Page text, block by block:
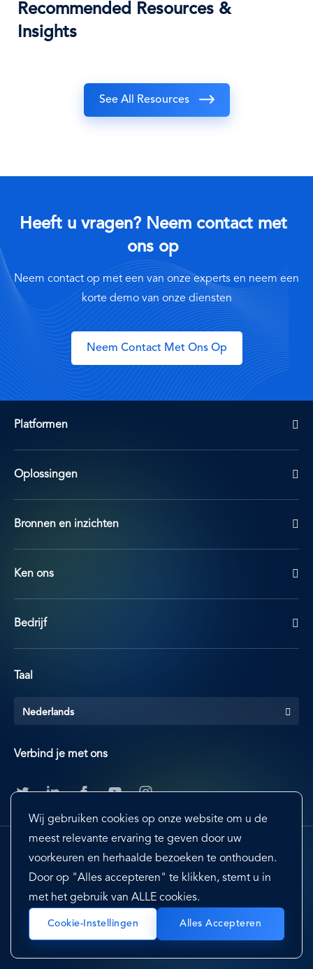
Wij gebruiken cookies op onze website om u de
meest relevante ervaring te geven door uw
voorkeuren en herhaalde bezoeken te onthouden.
Door op "Alles accepteren" te klikken, stemt u in
met het gebruik van ALLE cookies.
Cookie-Instellingen Alles Accepteren
Recommended Resources &
Insights
See All Resources
Heeft u vragen? Neem contact met
ons op
Neem contact op met een van onze experts en neem een
korte demo van onze diensten
Neem Contact Met Ons Op
Platformen
Oplossingen
Bronnen en inzichten
Ken ons
Bedrijf
Taal
Nederlands
Verbind je met ons
Terms & Conditions Cookie Preferences